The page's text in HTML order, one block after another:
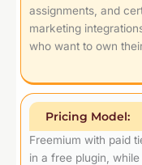
assignments, and
marketing
who want to own
Pricing Model:
Freemium with paid
in a free plugin,